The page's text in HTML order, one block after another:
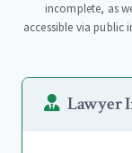
incomplete, as
accessible via
Lawyer